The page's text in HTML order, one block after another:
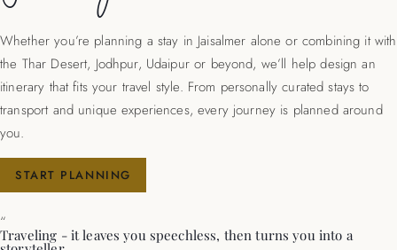
Whether you’re planning a stay in Jaisalmer alone or combining it with
the Thar Desert, Jodhpur, Udaipur or beyond, we’ll help design an
itinerary that fits your travel style. From personally curated stays to
transport and unique experiences, every journey is planned around
you.
START PLANNING
“
Traveling - it leaves you speechless, then turns you into a